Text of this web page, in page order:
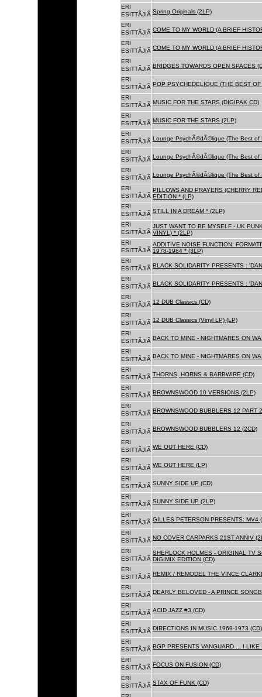
ERI
ESITTÃJIÃ Spring Originals (2LP)
ERI
ESITTÃJIÃ COME TO MY WORLD (A BRIEF
ERI
ESITTÃJIÃ COME TO MY WORLD (A BRIEF
ERI
ESITTÃJIÃ BRIDGES TOWARDS OPEN SPACES
ERI
ESITTÃJIÃ POP PSYCHEDELIQUE (THE BEST
ERI
ESITTÃJIÃ MUSIC FOR THE STARS (DIGIPAK CD)
ERI
ESITTÃJIÃ MUSIC FOR THE STARS (2LP)
ERI
ESITTÃJIÃ Lounge PsychÃ©dÃ©lique (The Best of
ERI
ESITTÃJIÃ Lounge PsychÃ©dÃ©lique (The Best
ERI
ESITTÃJIÃ Lounge PsychÃ©dÃ©lique (The Best
ERI
ESITTÃJIÃ
PILLOWS AND PRAYERS (CHERRY
EDITION * (LP)
ERI
ESITTÃJIÃ STILL IN A DREAM * (2LP)
ERI
ESITTÃJIÃ
JUST WANT TO BE MYSELF - UK
VINYL) * (2LP)
ERI
ESITTÃJIÃ
ADDITIVE NOISE FUNCTION:
1978-1984 * (3LP)
ERI
ESITTÃJIÃ BLACK SOLIDARITY PRESENTS :
ERI
ESITTÃJIÃ BLACK SOLIDARITY PRESENTS :
ERI
ESITTÃJIÃ 12 DUB Classics (CD)
ERI
ESITTÃJIÃ 12 DUB Classics (Vinyl LP) (LP)
ERI
ESITTÃJIÃ BACK TO MINE - NIGHTMARES ON
ERI
ESITTÃJIÃ BACK TO MINE - NIGHTMARES ON
ERI
ESITTÃJIÃ THORNS, HORNS & BARBWIRE (CD)
ERI
ESITTÃJIÃ BROWNSWOOD 10 VERSIONS (2LP)
ERI
ESITTÃJIÃ BROWNSWOOD BUBBLERS 12 PART
ERI
ESITTÃJIÃ BROWNSWOOD BUBBLERS 12 (2CD)
ERI
ESITTÃJIÃ WE OUT HERE (CD)
ERI
ESITTÃJIÃ WE OUT HERE (LP)
ERI
ESITTÃJIÃ SUNNY SIDE UP (CD)
ERI
ESITTÃJIÃ SUNNY SIDE UP (2LP)
ERI
ESITTÃJIÃ GILLES PETERSON PRESENTS: MV4
ERI
ESITTÃJIÃ NO COVER CARPARKS 21ST ANNIV
ERI
ESITTÃJIÃ
SHERLOCK HOLMES - ORIGINAL TV
DIGIMIX EDITION (CD)
ERI
ESITTÃJIÃ REMIX / REMODEL THE VINCE
ERI
ESITTÃJIÃ DEARLY BELOVED - A PRINCE
ERI
ESITTÃJIÃ ACID JAZZ #3 (CD)
ERI
ESITTÃJIÃ DIRECTIONS IN MUSIC 1969-1973 (CD)
ERI
ESITTÃJIÃ BGP PRESENTS VANGUARD ... I LIKE
ERI
ESITTÃJIÃ FOCUS ON FUSION (CD)
ERI
ESITTÃJIÃ STAX OF FUNK (CD)